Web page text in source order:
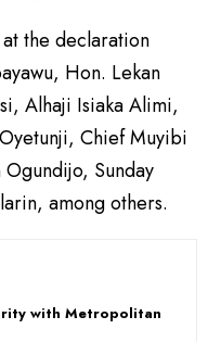
the declaration
Hon. Lekan
Alhaji Isiaka Alimi,
Chief Muyibi
Sunday
among others.
with Metropolitan